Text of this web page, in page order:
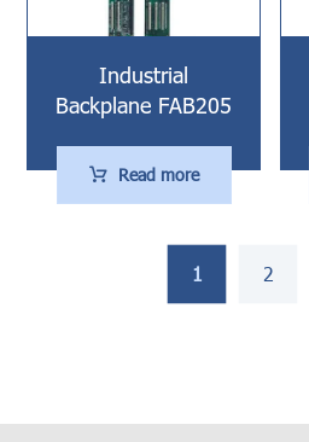
Industrial
Backplane FAB205
Read more
1 2